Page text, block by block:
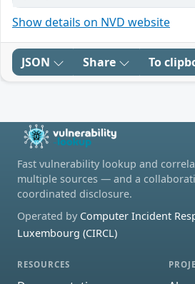
Show details on NVD website
JSON Share To
Fast vulnerability lookup and
multiple sources — and a
coordinated disclosure.
Operated by Computer Incident
Luxembourg (CIRCL)
RESOURCES